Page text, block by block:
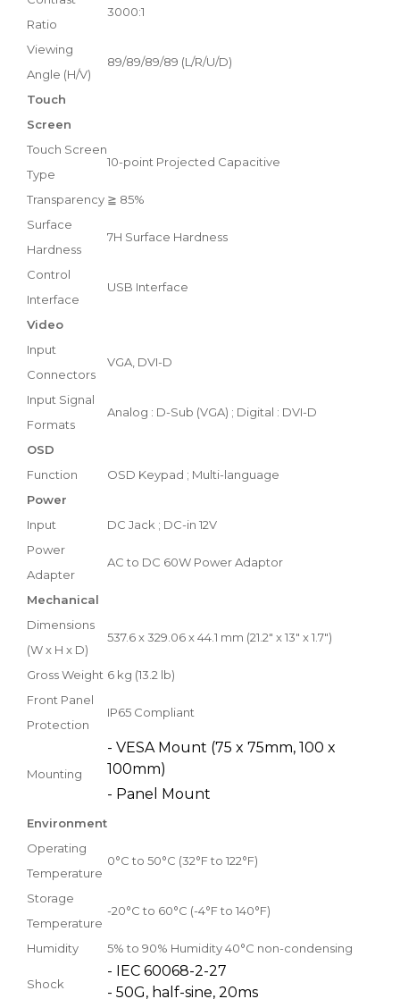
Ratio
3000:1
Viewing
Angle (H/V)
89/89/89/89 (L/R/U/D)
Touch
Screen
Touch Screen
Type
10-point Projected Capacitive
Transparency ≧ 85%
Surface
Hardness
7H Surface Hardness
Control
Interface
USB Interface
Video
Input
Connectors
VGA, DVI-D
Input Signal
Formats
Analog : D-Sub (VGA) ; Digital : DVI-D
OSD
Function
OSD Keypad ; Multi-language
Power
Input
DC Jack ; DC-in 12V
Power
Adapter
AC to DC 60W Power Adaptor
Mechanical
Dimensions
(W x H x D)
537.6 x 329.06 x 44.1 mm (21.2" x 13" x 1.7")
Gross Weight 6 kg (13.2 lb)
Front Panel
Protection
IP65 Compliant
Mounting
- VESA Mount (75 x 75mm, 100 x
100mm)
- Panel Mount
Environment
Operating
Temperature
0°C to 50°C (32°F to 122°F)
Storage
Temperature
-20°C to 60°C (-4°F to 140°F)
Humidity 5% to 90% Humidity 40°C non-condensing
Shock
- IEC 60068-2-27
- 50G, half-sine, 20ms